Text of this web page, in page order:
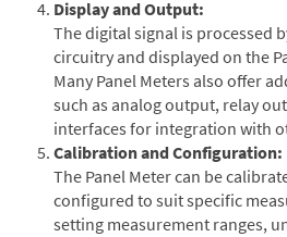
Display and Output:
The digital signal is processed
circuitry and displayed on the
Many Panel Meters also offer
such as analog output, relay
interfaces for integration with
Calibration and Configuration:
The Panel Meter can be
configured to suit specific
setting measurement ranges,